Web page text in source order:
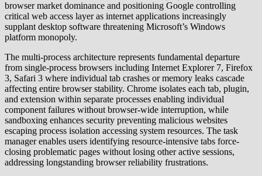
browser market dominance and positioning Google controlling
critical web access layer as internet applications increasingly
supplant desktop software threatening Microsoft’s Windows
platform monopoly.
The multi-process architecture represents fundamental departure
from single-process browsers including Internet Explorer 7, Firefox
3, Safari 3 where individual tab crashes or memory leaks cascade
affecting entire browser stability. Chrome isolates each tab, plugin,
and extension within separate processes enabling individual
component failures without browser-wide interruption, while
sandboxing enhances security preventing malicious websites
escaping process isolation accessing system resources. The task
manager enables users identifying resource-intensive tabs force-
closing problematic pages without losing other active sessions,
addressing longstanding browser reliability frustrations.